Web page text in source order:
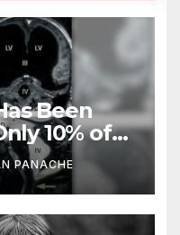
Been
10% of
Been
PANACHE